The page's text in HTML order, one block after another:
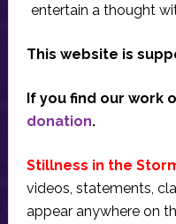
entertain a thought
This website is
If you find our work
donation.
Stillness in the Storm
videos, statements,
appear anywhere on